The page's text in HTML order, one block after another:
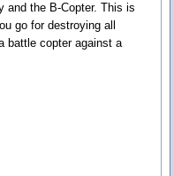
and the B-Copter. This is
go for destroying all
battle copter against a